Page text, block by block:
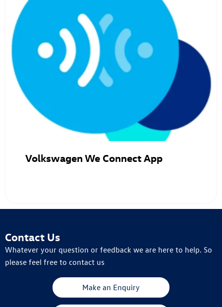
Volkswagen We Connect App
Contact Us
Whatever your question or feedback we are here to help. So
please feel free to contact us
Make an Enquiry